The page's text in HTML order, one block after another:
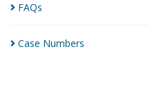
FAQs
Case Numbers